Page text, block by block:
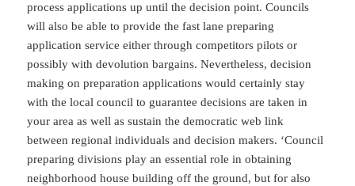
process applications up until the decision point. Councils
will also be able to provide the fast lane preparing
application service either through competitors pilots or
possibly with devolution bargains. Nevertheless, decision
making on preparation applications would certainly stay
with the local council to guarantee decisions are taken in
your area as well as sustain the democratic web link
between regional individuals and decision makers. ‘Council
preparing divisions play an essential role in obtaining
neighborhood house building off the ground, but for also